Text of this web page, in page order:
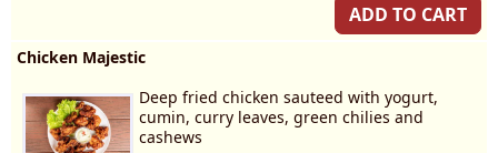
ADD TO CART
Chicken Majestic
Deep fried chicken sauteed with yogurt,
cumin, curry leaves, green chilies and
cashews